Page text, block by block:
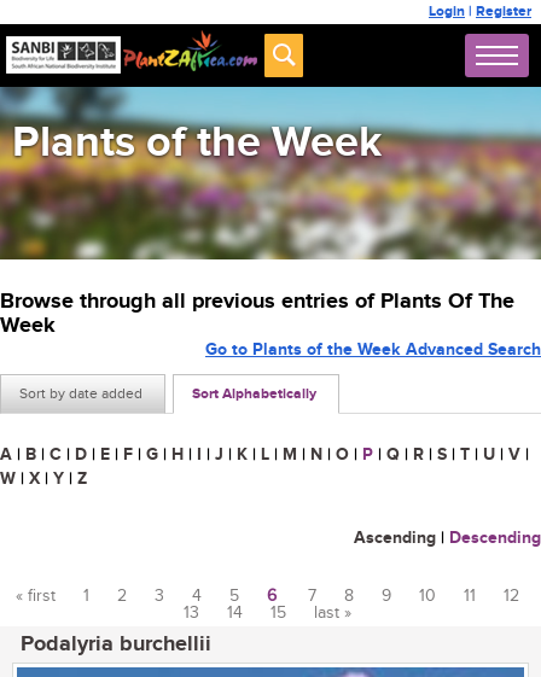
Login | Register
Plants of the Week
Browse through all previous entries of Plants Of The
Week
Sort by date added Sort Alphabetically
Go to Plants of the Week Advanced Search
A | B | C | D | E | F | G | H | I | J | K | L | M | N | O | P | Q | R | S | T | U | V |
W | X | Y | Z
Ascending | Descending
« first 1 2 3 4 5 6 7 8 9 10 11
12
13
14 15 last »
Podalyria burchellii